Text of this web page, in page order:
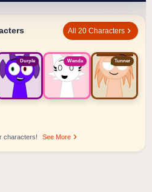
All 20 Characters
Durple Wenda Tunner
characters! See More
Ranking